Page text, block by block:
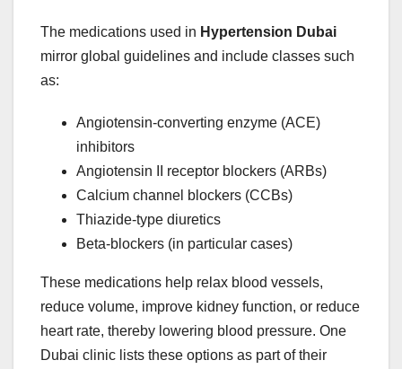
The medications used in Hypertension Dubai
mirror global guidelines and include classes such
as:
Angiotensin‑converting enzyme (ACE)
inhibitors
Angiotensin II receptor blockers (ARBs)
Calcium channel blockers (CCBs)
Thiazide‑type diuretics
Beta‑blockers (in particular cases)
These medications help relax blood vessels,
reduce volume, improve kidney function, or reduce
heart rate, thereby lowering blood pressure. One
Dubai clinic lists these options as part of their